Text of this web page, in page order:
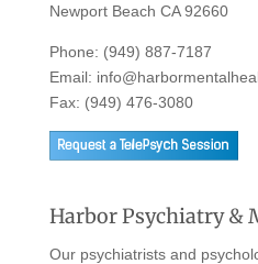
Newport Beach CA 92660
Phone: (949) 887-7187
Email:
Fax: (949) 476-3080
Harbor Psychiatry &
Our psychiatrists and